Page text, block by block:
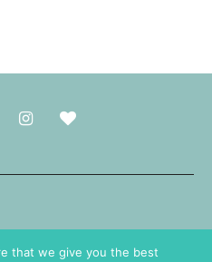
that we give you the best